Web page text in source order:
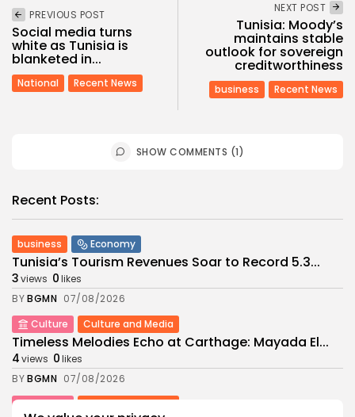
PREVIOUS POST
Social media turns
white as Tunisia is
blanketed in...
National Recent News
NEXT POST
Tunisia: Moody’s
maintains stable
outlook for sovereign
creditworthiness
business Recent News
SHOW COMMENTS (1)
Recent Posts:
business Economy
Tunisia’s Tourism Revenues Soar to Record 5.3...
3views 0likes
BYBGMN 07/08/2026
Culture
Culture and Media
Timeless Melodies Echo at Carthage: Mayada El...
4views 0likes
BYBGMN 07/08/2026
Culture
Culture and Media